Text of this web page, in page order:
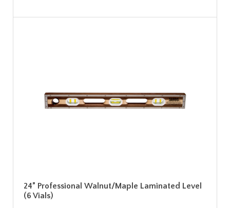
24” Professional Walnut/Maple Laminated Level
(6 Vials)